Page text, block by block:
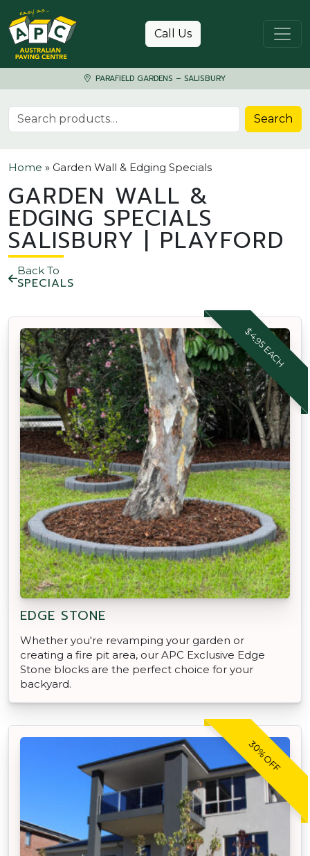
Skip to content
Call Us
PARAFIELD GARDENS – SALISBURY
Search for: Search
Home » Garden Wall & Edging Specials
GARDEN WALL &
EDGING SPECIALS
SALISBURY | PLAYFORD
Back To
SPECIALS
$4.95 EACH
EDGE STONE
Whether you're revamping your garden or
creating a fire pit area, our APC Exclusive Edge
Stone blocks are the perfect choice for your
backyard.
30% OFF